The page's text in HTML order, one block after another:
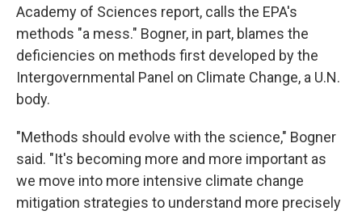
Academy of Sciences report, calls the EPA's
methods "a mess." Bogner, in part, blames the
deficiencies on methods first developed by the
Intergovernmental Panel on Climate Change, a U.N.
body.
"Methods should evolve with the science," Bogner
said. "It's becoming more and more important as
we move into more intensive climate change
mitigation strategies to understand more precisely